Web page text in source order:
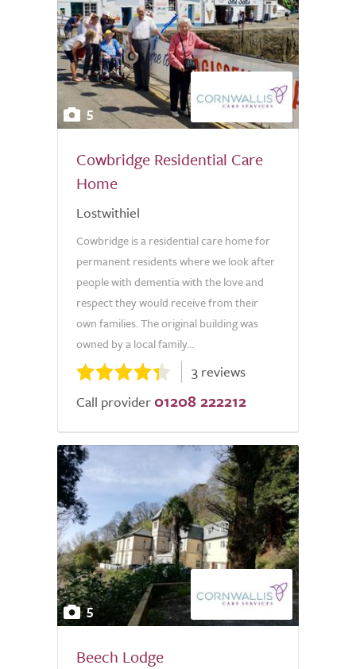
5
Cowbridge Residential Care
Home
Lostwithiel
Cowbridge is a residential care home for
permanent residents where we look after
people with dementia with the love and
respect they would receive from their
own families. The original building was
owned by a local family...
3 reviews
Call provider 01208 222212
5
Beech Lodge